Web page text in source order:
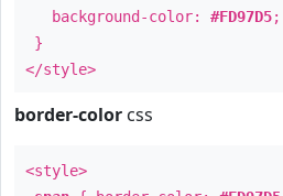
background-color: #FD97D5;
}
</style>
border-color css
<style>